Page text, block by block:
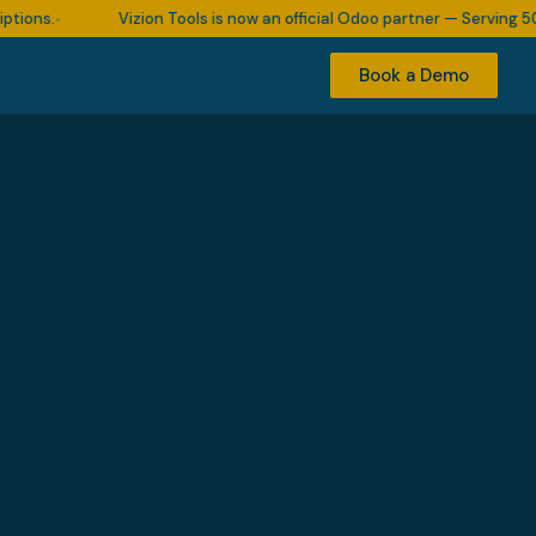
• Vizion Tools is now an official Odoo partner — Serving 500+
Book a Demo